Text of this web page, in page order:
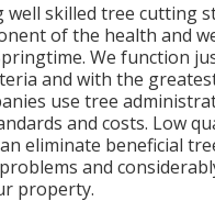
well skilled tree cutting
of the health and
We function
and with the
use tree
and costs. Low
eliminate beneficial
and
property.